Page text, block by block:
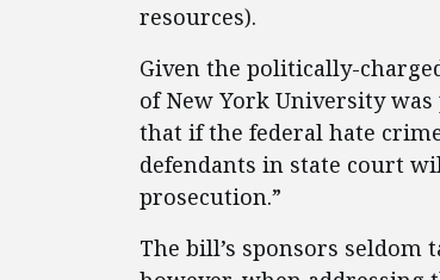
resources).
Given the politically-
of New York University
that if the federal hate
defendants in state court
prosecution.”
The bill’s sponsors